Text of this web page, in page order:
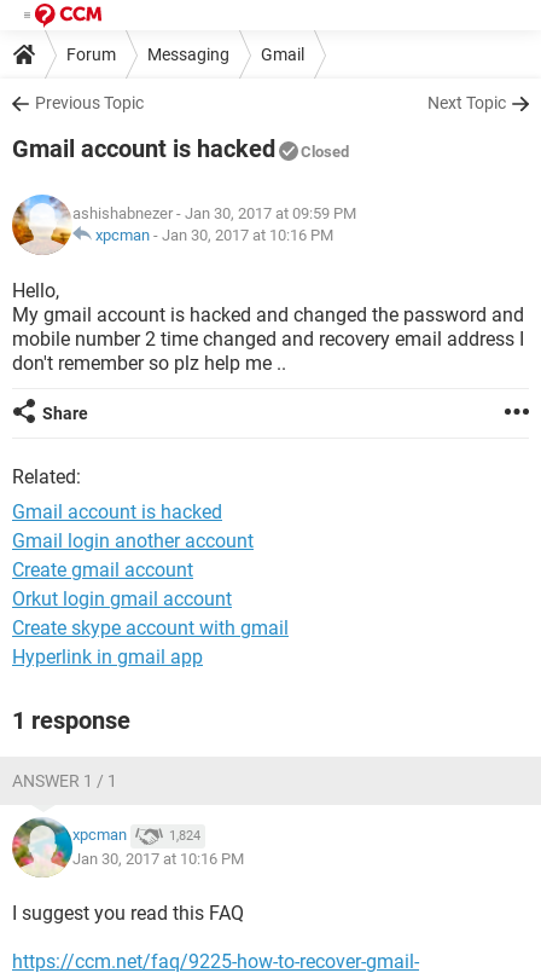
Forum Messaging Gmail
Previous Topic Next Topic
Gmail account is hacked Closed
ashishabnezer - Jan 30, 2017 at 09:59 PM
xpcman - Jan 30, 2017 at 10:16 PM
Hello,
My gmail account is hacked and changed the password and
mobile number 2 time changed and recovery email address I
don't remember so plz help me ..
Share
Related:
Gmail account is hacked
Gmail login another account
Create gmail account
Orkut login gmail account
Create skype account with gmail
Hyperlink in gmail app
1 response
ANSWER 1 / 1
xpcman 1,824
Jan 30, 2017 at 10:16 PM
I suggest you read this FAQ
https://ccm.net/faq/9225-how-to-recover-gmail-